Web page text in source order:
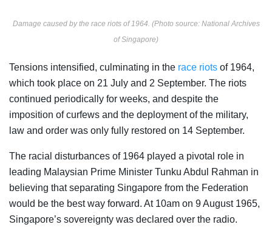
Damage caused by the race riots of 1964. (Photo source: National Archives
of Singapore)
Tensions intensified, culminating in the race riots of 1964,
which took place on 21 July and 2 September. The riots
continued periodically for weeks, and despite the
imposition of curfews and the deployment of the military,
law and order was only fully restored on 14 September.
The racial disturbances of 1964 played a pivotal role in
leading Malaysian Prime Minister Tunku Abdul Rahman in
believing that separating Singapore from the Federation
would be the best way forward. At 10am on 9 August 1965,
Singapore’s sovereignty was declared over the radio.